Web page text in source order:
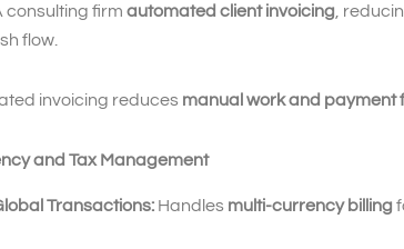
consulting firm automated client invoicing ,
flow.
invoicing reduces manual work and payment
and Tax Management
Transactions: Handles multi-currency billing